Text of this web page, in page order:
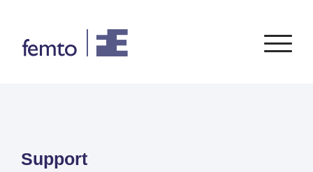
CONSULTANCY SERVICES
Support